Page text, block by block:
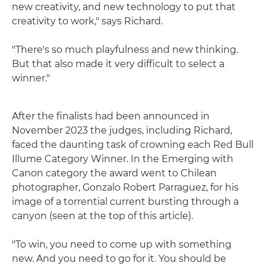
new creativity, and new technology to put that
creativity to work," says Richard.
"There's so much playfulness and new thinking.
But that also made it very difficult to select a
winner."
After the finalists had been announced in
November 2023 the judges, including Richard,
faced the daunting task of crowning each Red Bull
Illume Category Winner. In the Emerging with
Canon category the award went to Chilean
photographer, Gonzalo Robert Parraguez, for his
image of a torrential current bursting through a
canyon (seen at the top of this article).
"To win, you need to come up with something
new. And you need to go for it. You should be